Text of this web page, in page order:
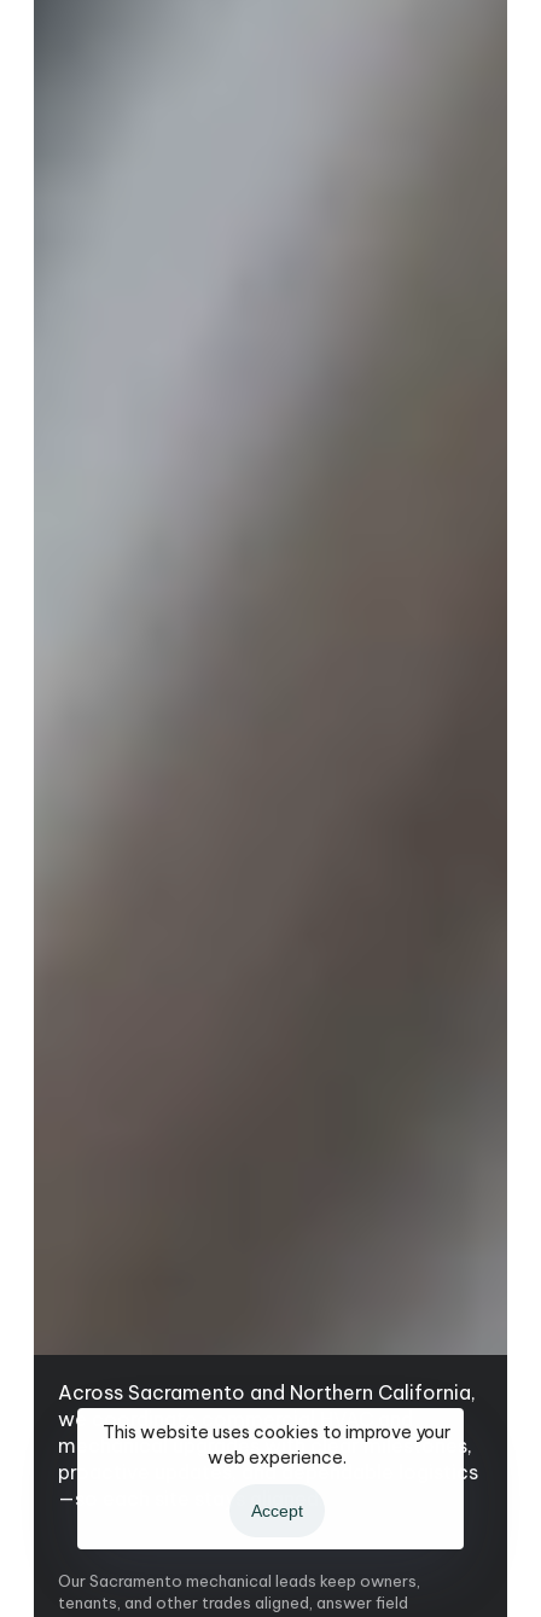
Across Sacramento and Northern California,
we coordinate commercial HVAC and
mechanical upgrades with clear milestones,
proactive updates, and dependable logistics
—so each site stays aligned.
Our Sacramento mechanical leads keep owners,
tenants, and other trades aligned, answer field
This website uses cookies to improve your
web experience.
Accept